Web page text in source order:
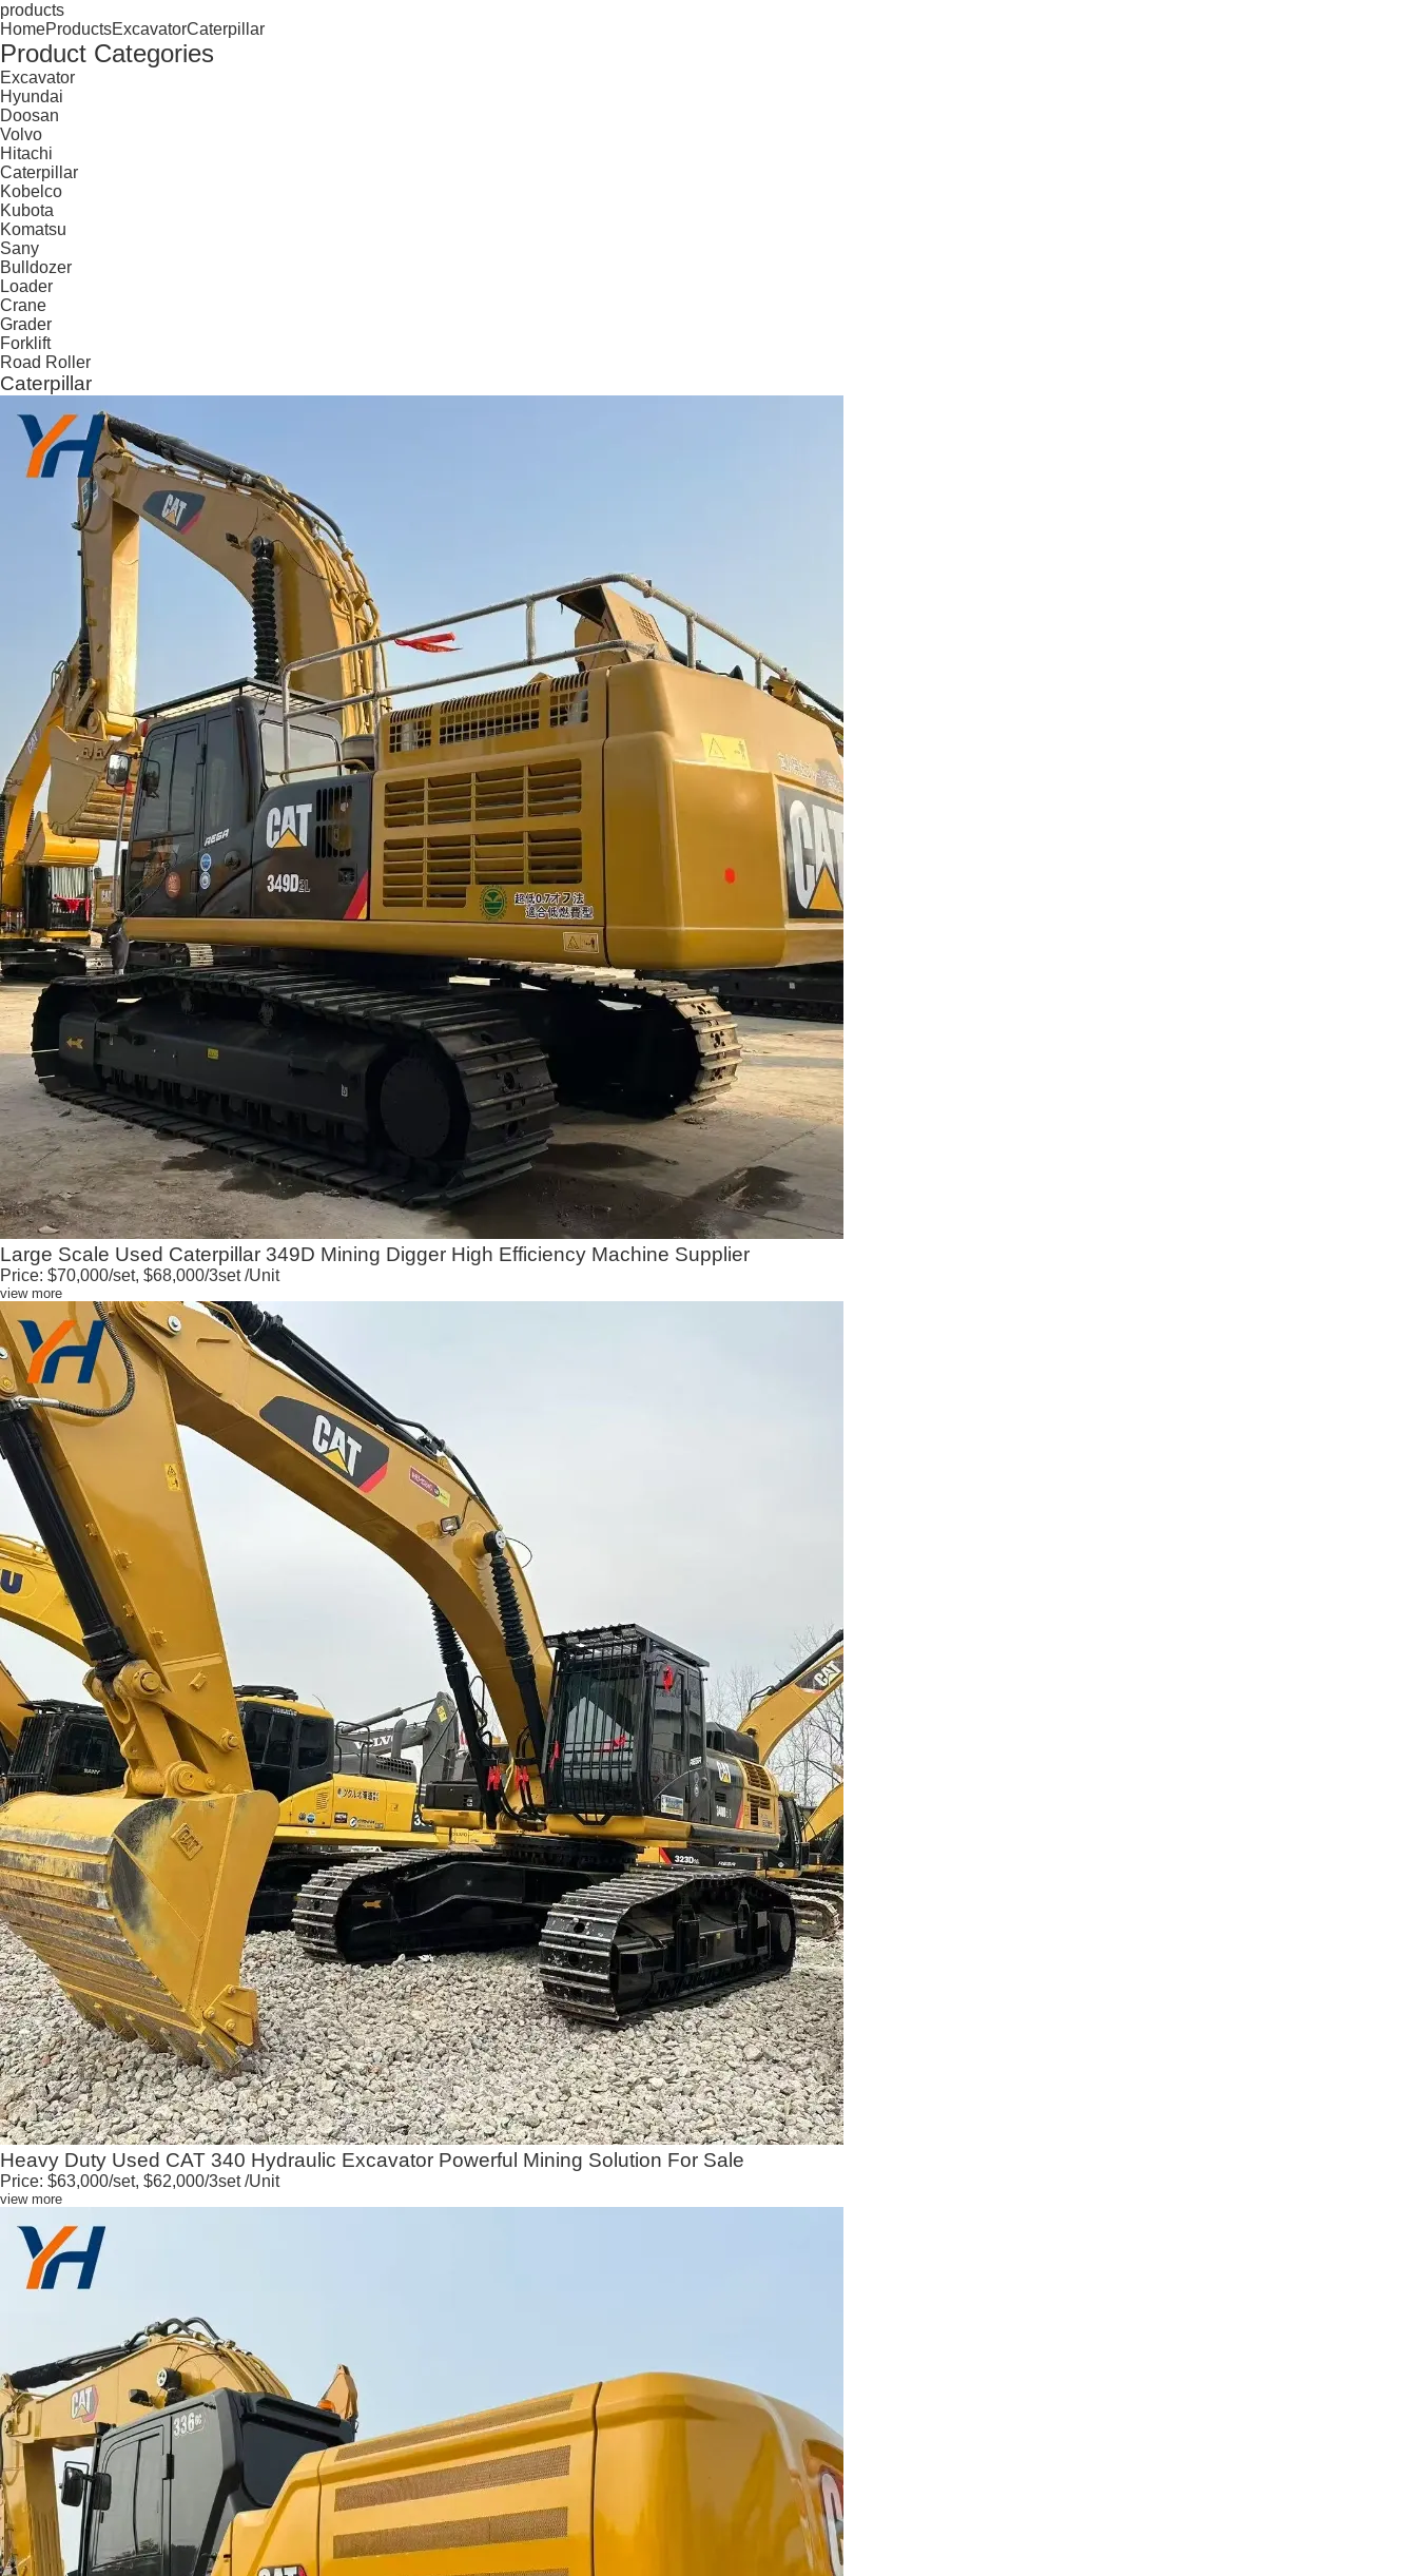
products
HomeProductsExcavatorCaterpillar
Product Categories
Excavator
Hyundai
Doosan
Volvo
Hitachi
Caterpillar
Kobelco
Kubota
Komatsu
Sany
Bulldozer
Loader
Crane
Grader
Forklift
Road Roller
Caterpillar
Large Scale Used Caterpillar 349D Mining Digger High Efficiency Machine Supplier
Price: $70,000/set, $68,000/3set/Unit
view more
Heavy Duty Used CAT 340 Hydraulic Excavator Powerful Mining Solution For Sale
Price: $63,000/set, $62,000/3set/Unit
view more